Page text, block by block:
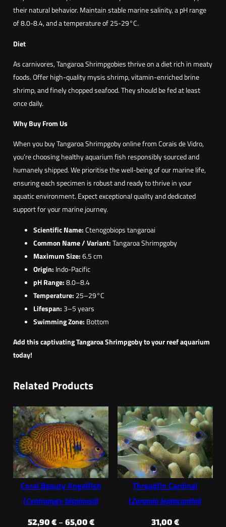
their natural behavior. Maintain stable marine salinity, a pH range
of 8.0-8.4, and a temperature of 25-29°C.
Diet
As carnivores, Tangaroa Shrimpgobies thrive on a diet rich in meaty
foods. Offer high-quality mysis shrimp, vitamin-enriched brine
shrimp, and finely chopped seafood. They should be fed at least
once daily.
Why Buy From Us
When you buy Tangaroa Shrimpgoby online from Corais de Vidro,
you’re choosing healthy aquarium fish responsibly sourced and
humanely shipped. We prioritise the well-being of our marine life,
ensuring each specimen is robust and ready to thrive in your
aquatic environment. Expect exceptional quality and dedicated
support for your marine journey.
Scientific Name:Ctenogobiops tangaroai
Common Name / Variant:Tangaroa Shrimpgoby
Maximum Size:6.5 cm
Origin: Indo-Pacific
pH Range:8.0–8.4
Temperature: 25–29°C
Lifespan: 3–5 years
Swimming Zone: Bottom
Add this captivating Tangaroa Shrimpgoby to your reef aquarium
today!
Related Products
Coral Beauty Angelfish
(Centropyge bispinosa)
52,90 € – 65,00 €Price
Threadfin Cardinal
(Zoramia leptacantha)
31,00 €